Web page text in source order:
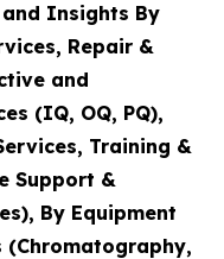
and Insights By
Repair &
and
(IQ, OQ, PQ),
Training &
Support &
By Equipment